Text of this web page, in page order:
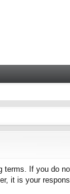
terms. If you
it is your